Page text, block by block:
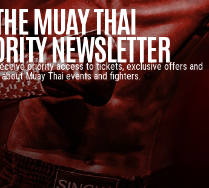
MUAY THAI
NEWSLETTER
priority access to tickets, exclusive offers and
Muay Thai events and fighters.